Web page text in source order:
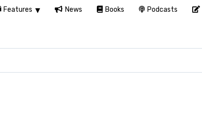
Features News Books Podcasts